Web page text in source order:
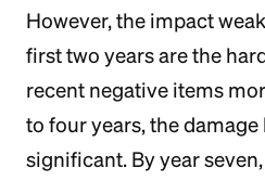
However, the impact
first two years are the
recent negative items
to four years, the damage
significant. By year